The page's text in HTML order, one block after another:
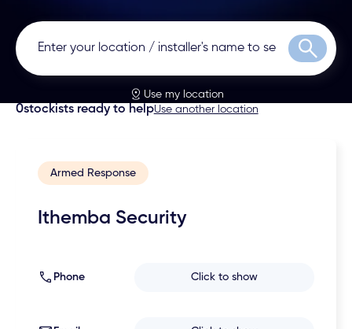
Search
Use my location
0stockists ready to helpUse another location
Armed Response
Ithemba Security
Phone Click to show